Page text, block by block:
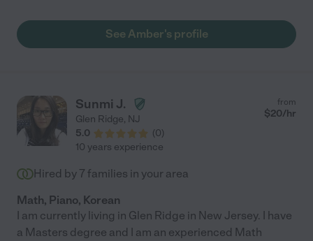
See Amber's profile
Sunmi J.
Glen Ridge, NJ
5.0
(0)
from
$20/hr
10 years experience
Hired by 7 families in your area
Math, Piano, Korean
I am currently living in Glen Ridge in New Jersey. I have
a Masters degree and I am an experienced Math